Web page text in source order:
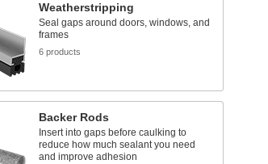
Weatherstripping
Seal gaps around doors, windows, and
frames
6 products
Backer Rods
Insert into gaps before caulking to
reduce how much sealant you need
and improve adhesion